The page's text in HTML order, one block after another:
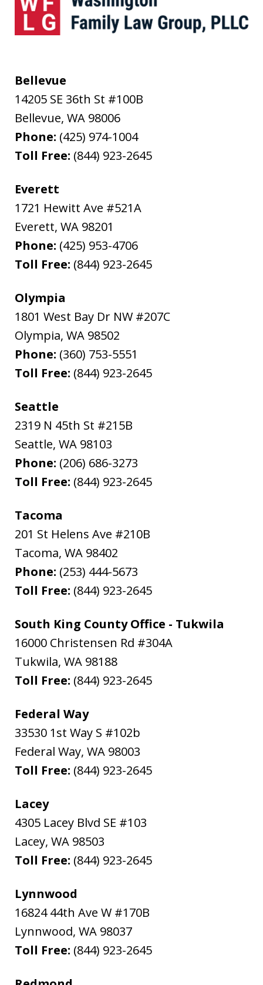
Bellevue
14205 SE 36th St #100B
Bellevue, WA 98006
Phone: (425) 974-1004
Toll Free: (844) 923-2645
Everett
1721 Hewitt Ave #521A
Everett, WA 98201
Phone: (425) 953-4706
Toll Free: (844) 923-2645
Olympia
1801 West Bay Dr NW #207C
Olympia, WA 98502
Phone: (360) 753-5551
Toll Free: (844) 923-2645
Seattle
2319 N 45th St #215B
Seattle, WA 98103
Phone: (206) 686-3273
Toll Free: (844) 923-2645
Tacoma
201 St Helens Ave #210B
Tacoma, WA 98402
Phone: (253) 444-5673
Toll Free: (844) 923-2645
South King County Office - Tukwila
16000 Christensen Rd #304A
Tukwila, WA 98188
Toll Free: (844) 923-2645
Federal Way
33530 1st Way S #102b
Federal Way, WA 98003
Toll Free: (844) 923-2645
Lacey
4305 Lacey Blvd SE #103
Lacey, WA 98503
Toll Free: (844) 923-2645
Lynnwood
16824 44th Ave W #170B
Lynnwood, WA 98037
Toll Free: (844) 923-2645